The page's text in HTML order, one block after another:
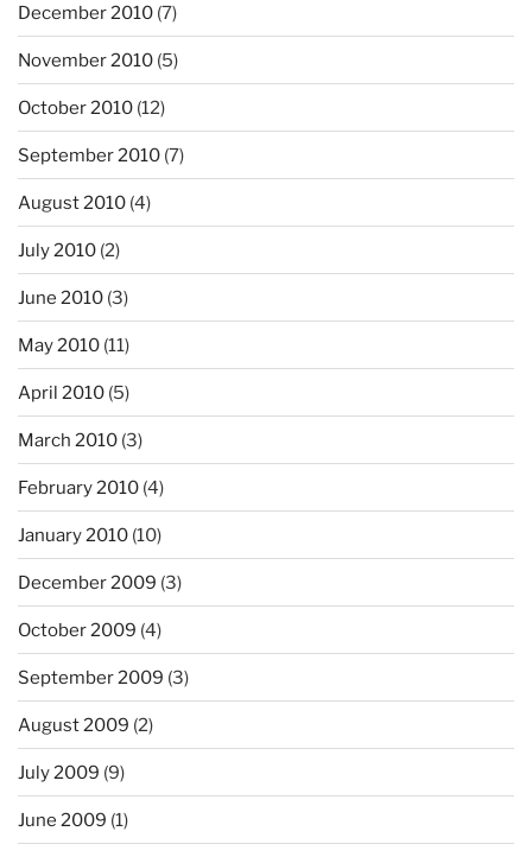
December 2010 (7)
November 2010 (5)
October 2010 (12)
September 2010 (7)
August 2010 (4)
July 2010 (2)
June 2010 (3)
May 2010 (11)
April 2010 (5)
March 2010 (3)
February 2010 (4)
January 2010 (10)
December 2009 (3)
October 2009 (4)
September 2009 (3)
August 2009 (2)
July 2009 (9)
June 2009 (1)